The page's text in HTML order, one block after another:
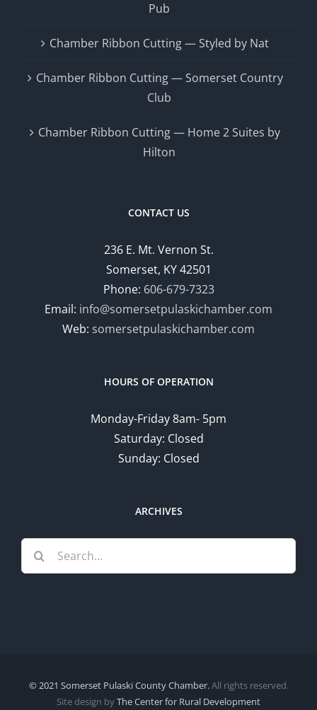
Pub
Chamber Ribbon Cutting — Styled by Nat
Chamber Ribbon Cutting — Somerset Country
Club
Chamber Ribbon Cutting — Home 2 Suites by
Hilton
CONTACT US
236 E. Mt. Vernon St.
Somerset, KY 42501
Phone: 606-679-7323
Email: info@somersetpulaskichamber.com
Web: somersetpulaskichamber.com
HOURS OF OPERATION
Monday-Friday 8am- 5pm
Saturday: Closed
Sunday: Closed
ARCHIVES
Search
for:
© 2021 Somerset Pulaski County Chamber.All rights reserved.
Site design byThe Center for Rural Development